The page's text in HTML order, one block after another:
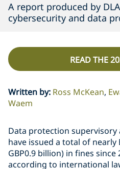
A report produced by DLA
cybersecurity and data
READ THE
Written by: Ross McKean
Waem
Data protection
have issued a total of nearly
GBP0.9 billion) in fines since
according to international